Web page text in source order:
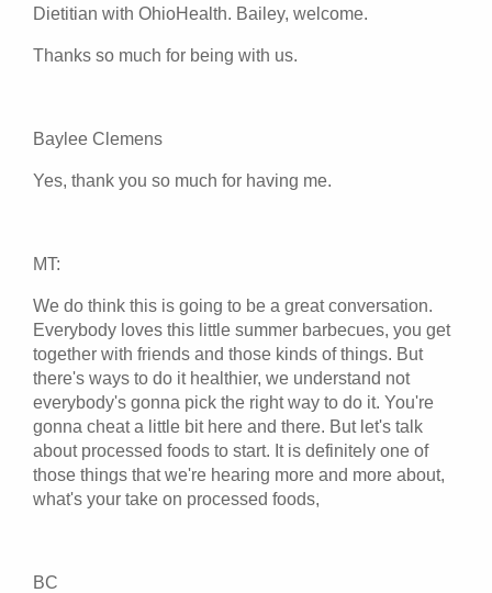
Dietitian with OhioHealth. Bailey, welcome.
Thanks so much for being with us.
Baylee Clemens
Yes, thank you so much for having me.
MT:
We do think this is going to be a great conversation.
Everybody loves this little summer barbecues, you get
together with friends and those kinds of things. But
there's ways to do it healthier, we understand not
everybody's gonna pick the right way to do it. You're
gonna cheat a little bit here and there. But let's talk
about processed foods to start. It is definitely one of
those things that we're hearing more and more about,
what's your take on processed foods,
BC